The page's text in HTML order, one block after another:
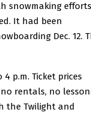
snowmaking
It had been
Dec. 12.
p.m. Ticket prices
rentals, no
the Twilight and